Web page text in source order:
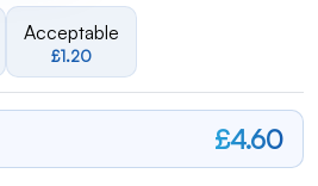
Acceptable
£1.20
£4.60